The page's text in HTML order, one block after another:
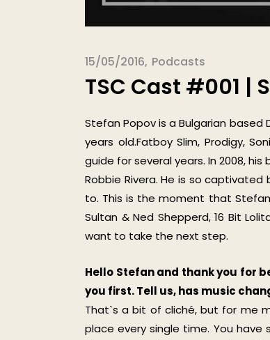
15/05/2016 Podcasts
TSC Cast #001 |
Stefan Popov is a Bulgarian based
years old.Fatboy Slim, Prodigy,
guide for several years. In 2008,
Robbie Rivera. He is so
to. This is the moment that Stefan
Sultan & Ned Shepperd, 16 Bit
want to take the next step.
Hello Stefan and thank you for
you first. Tell us, has music
That`s a bit of cliché, but for me
place every single time. You